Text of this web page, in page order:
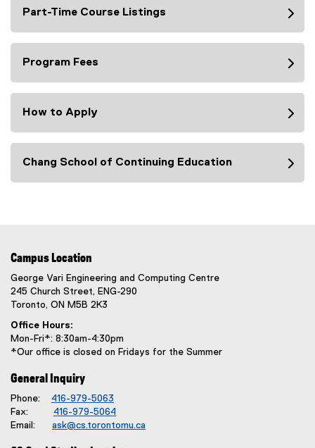
Part-Time Course Listings
Program Fees
How to Apply
Chang School of Continuing Education
Campus Location
George Vari Engineering and Computing Centre
245 Church Street, ENG-290
Toronto, ON M5B 2K3
Office Hours:
Mon-Fri*: 8:30am-4:30pm
*Our office is closed on Fridays for the Summer
General Inquiry
Phone: 416-979-5063
Fax: 416-979-5064
Email: ask@cs.torontomu.ca